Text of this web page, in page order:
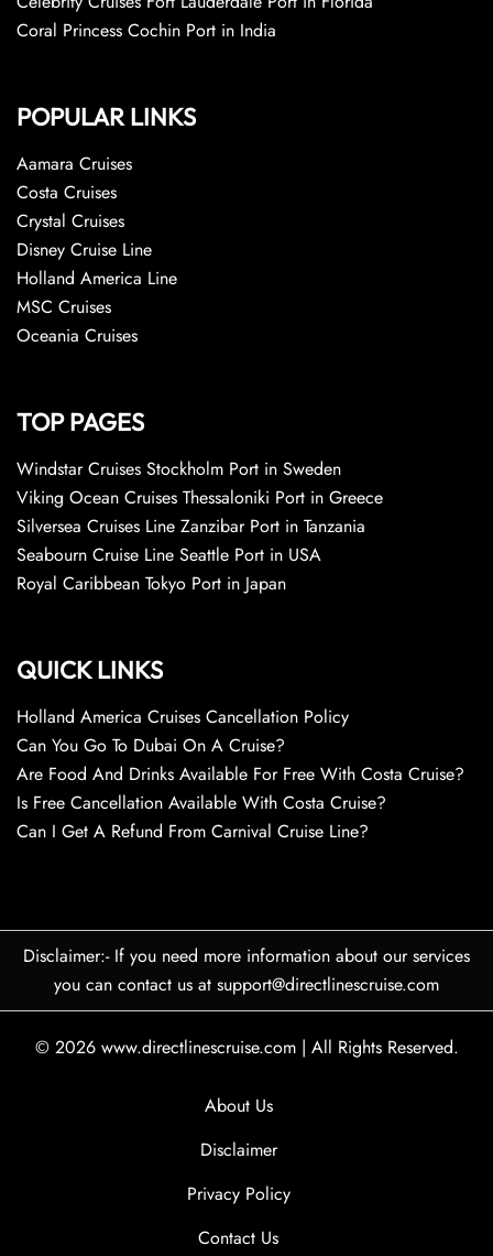
Coral Princess Cochin Port in India
POPULAR LINKS
Aamara Cruises
Costa Cruises
Crystal Cruises
Disney Cruise Line
Holland America Line
MSC Cruises
Oceania Cruises
TOP PAGES
Windstar Cruises Stockholm Port in Sweden
Viking Ocean Cruises Thessaloniki Port in Greece
Silversea Cruises Line Zanzibar Port in Tanzania
Seabourn Cruise Line Seattle Port in USA
Royal Caribbean Tokyo Port in Japan
QUICK LINKS
Holland America Cruises Cancellation Policy
Can You Go To Dubai On A Cruise?
Are Food And Drinks Available For Free With Costa Cruise?
Is Free Cancellation Available With Costa Cruise?
Can I Get A Refund From Carnival Cruise Line?
Disclaimer:- If you need more information about our services
you can contact us at support@directlinescruise.com
© 2026 www.directlinescruise.com | All Rights Reserved.
About Us
Disclaimer
Privacy Policy
Contact Us